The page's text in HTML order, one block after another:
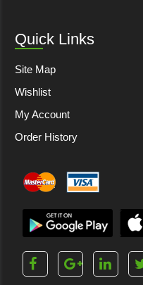
Quick Links
Site Map
Wishlist
My Account
Order History